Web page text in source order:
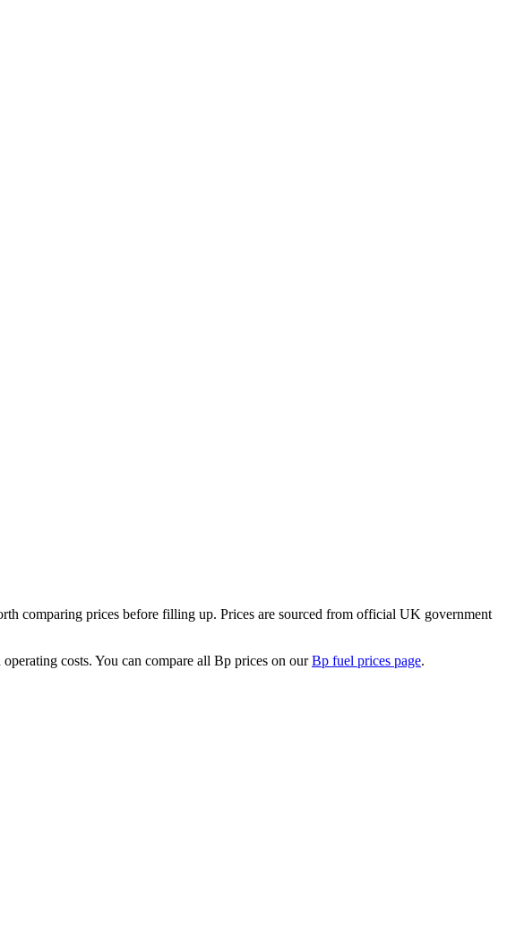
comparing prices before filling up. Prices are sourced from official UK government
costs. You can compare all Bp prices on our Bp fuel prices page.